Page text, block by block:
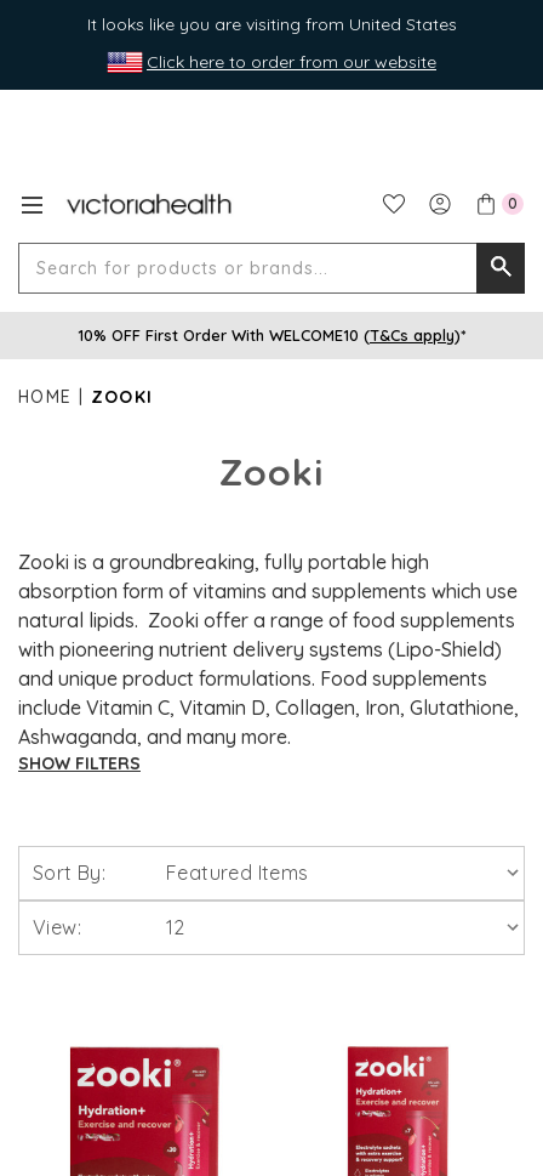
It looks like you are visiting from United States
Click here to order from our website
0
for
10% OFF First Order With WELCOME10 (T&Cs apply)*
HOME ZOOKI
Zooki
Zooki is a groundbreaking, fully portable high
absorption form of vitamins and supplements which use
natural lipids. Zooki offer a range of food supplements
with pioneering nutrient delivery systems (Lipo-Shield)
and unique product formulations. Food supplements
include Vitamin C, Vitamin D, Collagen, Iron, Glutathione,
Ashwaganda, and many more.
SHOW FILTERS
Solgar Vitamins
HealthAid
A. Vogel
Sort By:
View: